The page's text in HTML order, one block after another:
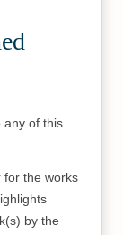
any of this
for the works
by the